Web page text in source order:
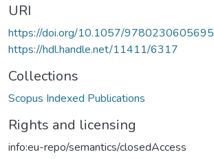
URI
https://doi.org/10.1057/9780230605695
https://hdl.handle.net/11411/6317
Collections
Scopus Indexed Publications
Rights and licensing
info:eu-repo/semantics/closedAccess